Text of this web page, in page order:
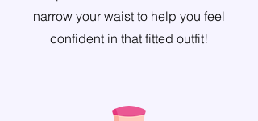
narrow your waist to help you feel
confident in that fitted outfit!